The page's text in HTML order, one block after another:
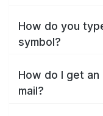
How do you
symbol?
How do I get
mail?